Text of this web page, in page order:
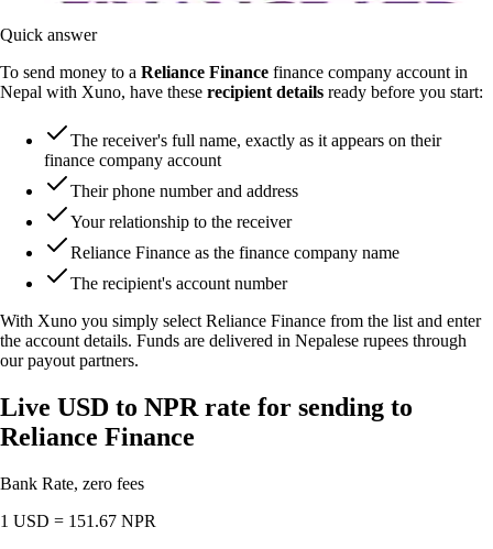
Quick answer
To send money to a Reliance Finance finance company account in
Nepal with Xuno, have these recipient details ready before you start:
The receiver's full name, exactly as it appears on their
finance company account
Their phone number and address
Your relationship to the receiver
Reliance Finance as the finance company name
The recipient's account number
With Xuno you simply select Reliance Finance from the list and enter
the account details. Funds are delivered in Nepalese rupees through
our payout partners.
Live USD to NPR rate for sending to
Reliance Finance
Bank Rate, zero fees
1 USD = 151.67 NPR